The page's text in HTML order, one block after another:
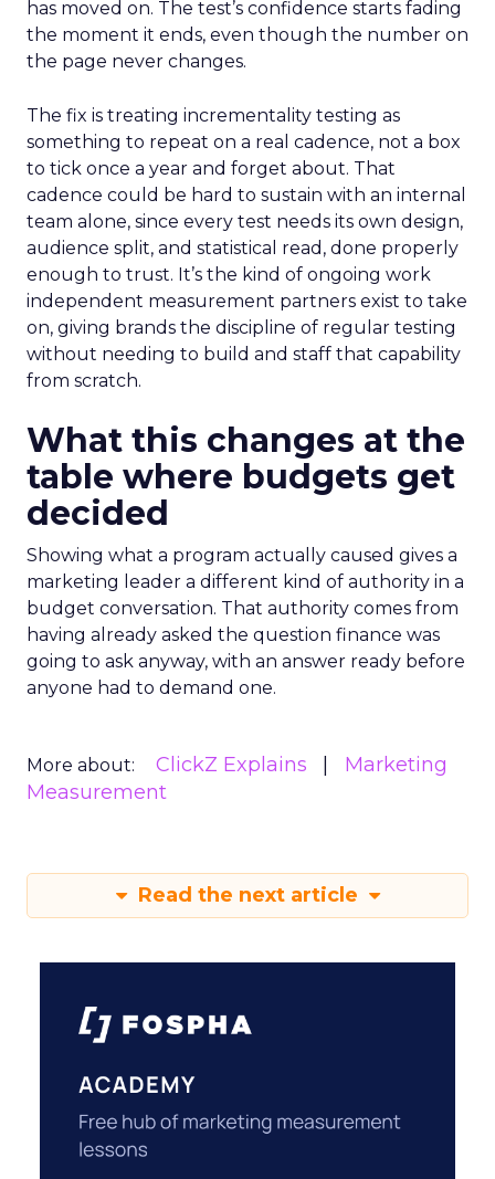
has moved on. The test’s confidence starts fading
the moment it ends, even though the number on
the page never changes.
The fix is treating incrementality testing as
something to repeat on a real cadence, not a box
to tick once a year and forget about. That
cadence could be hard to sustain with an internal
team alone, since every test needs its own design,
audience split, and statistical read, done properly
enough to trust. It’s the kind of ongoing work
independent measurement partners exist to take
on, giving brands the discipline of regular testing
without needing to build and staff that capability
from scratch.
What this changes at the
table where budgets get
decided
Showing what a program actually caused gives a
marketing leader a different kind of authority in a
budget conversation. That authority comes from
having already asked the question finance was
going to ask anyway, with an answer ready before
anyone had to demand one.
More about: ClickZ Explains
Marketing
Measurement
Read the next article